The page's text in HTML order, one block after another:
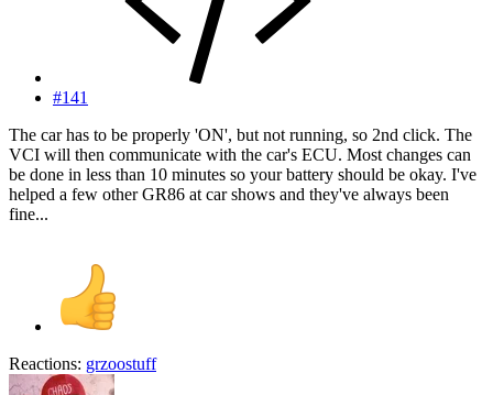
#141
The car has to be properly 'ON', but not running, so 2nd click. The
VCI will then communicate with the car's ECU. Most changes can
be done in less than 10 minutes so your battery should be okay. I've
helped a few other GR86 at car shows and they've always been
fine...
Reactions: grzoostuff